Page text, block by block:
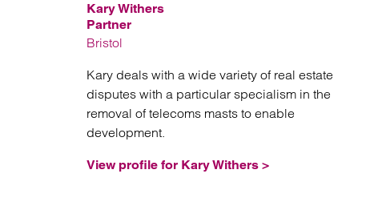
Kary Withers
Partner
Bristol
Kary deals with a wide variety of real estate
disputes with a particular specialism in the
removal of telecoms masts to enable
development.
View profile for Kary Withers >